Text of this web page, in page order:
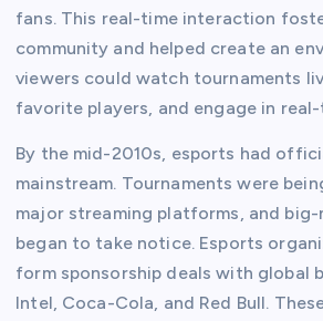
fans. This real-time interaction
community and helped create an
viewers could watch tournaments
favorite players, and engage in
By the mid-2010s, esports had
mainstream. Tournaments were
major streaming platforms, and big-
began to take notice. Esports
form sponsorship deals with global
Intel, Coca-Cola, and Red Bull.